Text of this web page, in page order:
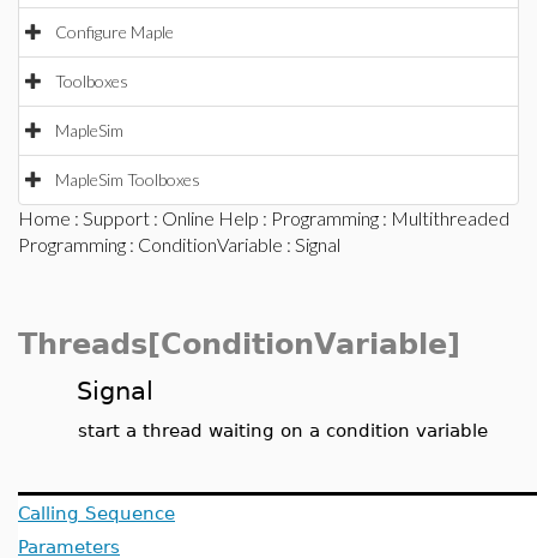
Configure Maple
Toolboxes
MapleSim
MapleSim Toolboxes
Home : Support : Online Help : Programming : Multithreaded
Programming : ConditionVariable : Signal
Threads[ConditionVariable]
Signal
start a thread waiting on a condition variable
Calling Sequence
Parameters